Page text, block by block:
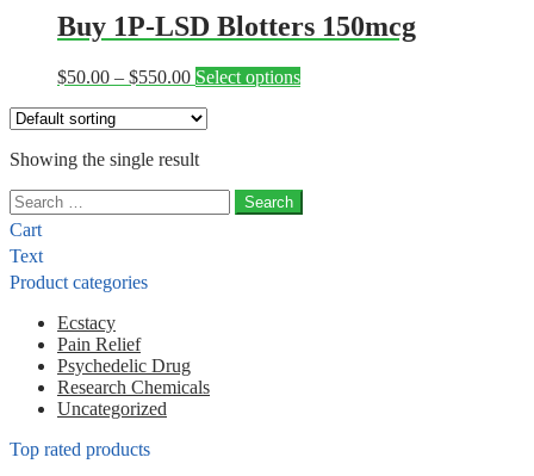
Buy 1P-LSD Blotters 150mcg
$50.00 – $550.00Price
$50.00
$550.00
Select optionsThis
Showing the single result
Search
for:
Cart
Text
Product categories
Ecstacy
Pain Relief
Psychedelic Drug
Research Chemicals
Uncategorized
Top rated products